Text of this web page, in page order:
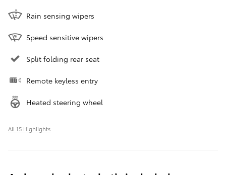
Rain sensing wipers
Speed sensitive wipers
Split folding rear seat
Remote keyless entry
Heated steering wheel
All 15 Highlights